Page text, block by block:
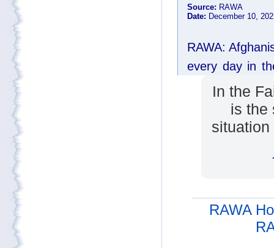
In the
is the
RAWA